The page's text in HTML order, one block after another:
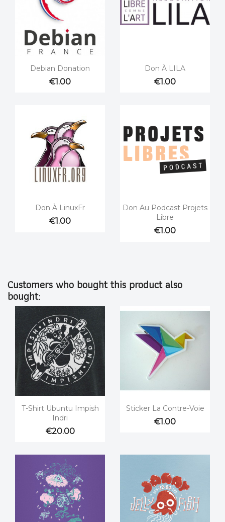
Quick view
Debian Donation
€1.00
Quick view
Don À LILA
€1.00
Quick view
Don À LinuxFr
€1.00
Quick view
Don Au Podcast Projets
Libre
€1.00
Customers who bought this product also
bought:
Quick view
T-Shirt Ubuntu Impish
Indri
€20.00
Quick view
Sticker La Contre-Voie
€1.00